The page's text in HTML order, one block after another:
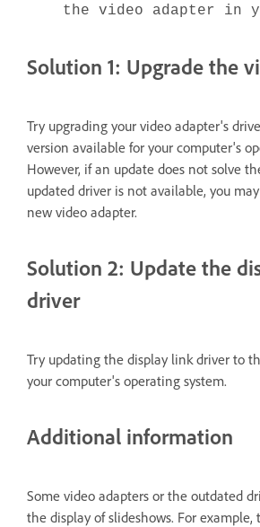
the video adapter in
Solution 1: Upgrade the
Try upgrading your video adapter's
version available for your computer's
However, if an update does not solve
updated driver is not available, you
new video adapter.
Solution 2: Update the
driver
Try updating the display link driver to
your computer's operating system.
Additional information
Some video adapters or the outdated
the display of slideshows. For